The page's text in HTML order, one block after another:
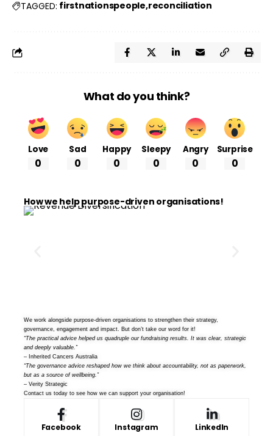
TAGGED: firstnationspeoplereconciliation
What do you think?
Love
0
Sad
0
Happy
0
Sleepy
0
Angry
0
Surprise
0
How we help purpose-driven organisations!
We work alongside purpose-driven organisations to strengthen their strategy,
governance, engagement and impact. But don’t take our word for it!
“The practical advice helped us quadruple our fundraising results. It was clear, strategic
and deeply valuable.”
– Inherited Cancers Australia
“The governance advice reshaped how we think about accountability, not as paperwork,
but as a source of wellbeing.”
– Verity Strategic
Contact us today to see how we can support your organisation!
Facebook Instagram LinkedIn